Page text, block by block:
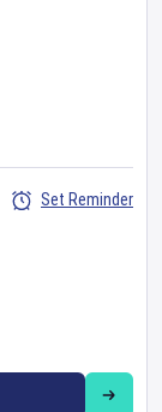
Set Reminder